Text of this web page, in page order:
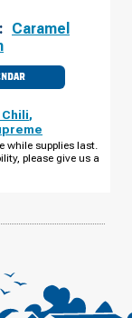
Caramel
,
while supplies last.
please give us a